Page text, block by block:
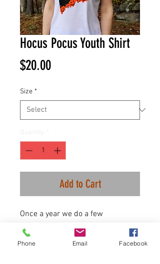
Hocus Pocus Youth Shirt
$20.00Price
Size *
Add to Cart
Once a year we do a few
Halloween items and this year is
no different!
Phone Email Facebook